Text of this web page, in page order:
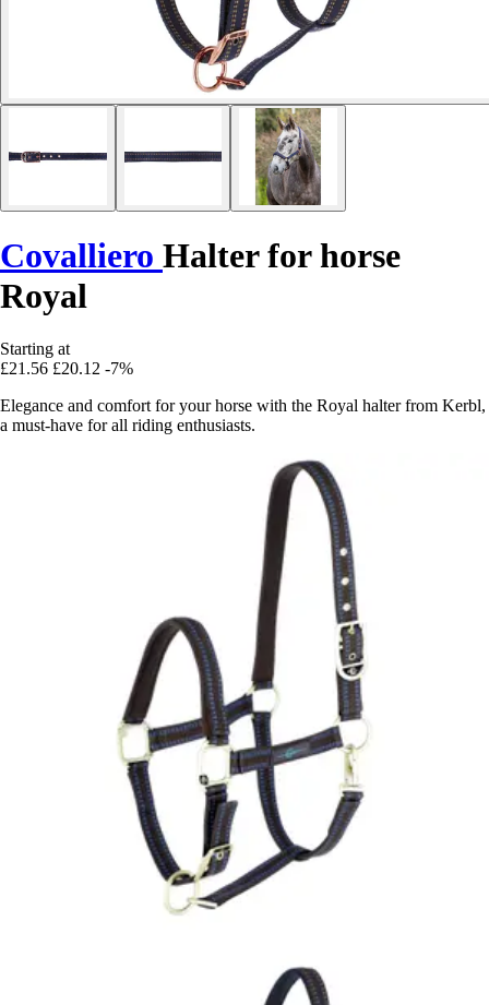
Covalliero Halter for horse
Royal
Starting at
£21.56 £20.12 -7%
Elegance and comfort for your horse with the Royal halter from Kerbl,
a must-have for all riding enthusiasts.